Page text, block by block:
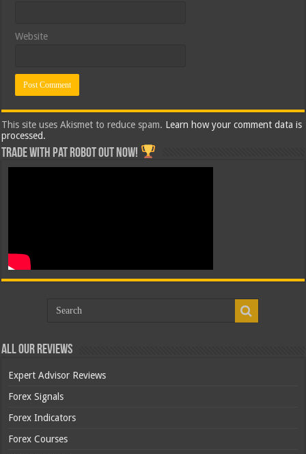
Website
This site uses Akismet to reduce spam. Learn how your comment data is
processed.
Trade with Pat ROBOT OUT NOW!
All Our Reviews
Expert Advisor Reviews
Forex Signals
Forex Indicators
Forex Courses